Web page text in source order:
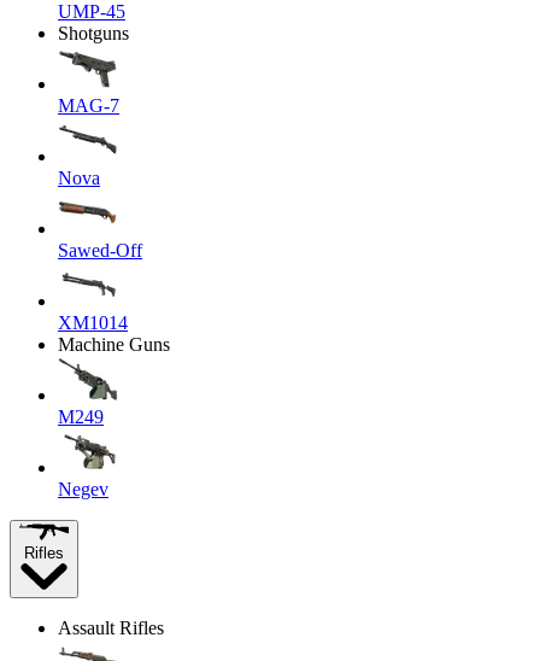
UMP-45
Shotguns
MAG-7
Nova
Sawed-Off
XM1014
Machine Guns
M249
Negev
Rifles
Assault Rifles